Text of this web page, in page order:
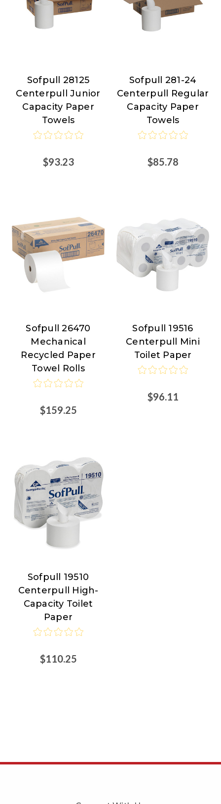
Sofpull
Sofpull 28125
Centerpull Junior
Capacity Paper
Towels
$93.23
Sofpull
Sofpull 281-24
Centerpull Regular
Capacity Paper
Towels
$85.78
Sofpull
Sofpull 26470
Mechanical
Recycled Paper
Towel Rolls
$159.25
Sofpull
Sofpull 19516
Centerpull Mini
Toilet Paper
$96.11
Sofpull
Sofpull 19510
Centerpull High-
Capacity Toilet
Paper
$110.25